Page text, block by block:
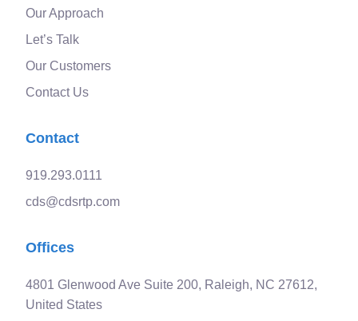
Our Approach
Let’s Talk
Our Customers
Contact Us
Contact
919.293.0111
cds@cdsrtp.com
Offices
4801 Glenwood Ave Suite 200, Raleigh, NC 27612,
United States